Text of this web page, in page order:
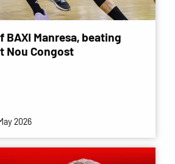
BAXI Manresa, beating
Nou Congost
2026